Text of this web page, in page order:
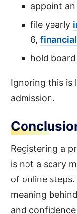
appoint
file yearly
6,
hold
Ignoring this is
admission.
Registering a
is not a scary
of online
meaning
and